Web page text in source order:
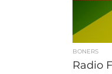
BONERS
Radio